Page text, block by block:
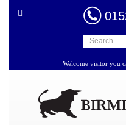
Welcome visitor you